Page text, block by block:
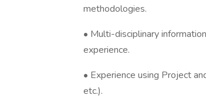
methodologies.
• Multi-disciplinary
experience.
• Experience using Project
etc.).